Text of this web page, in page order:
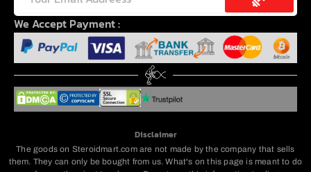
We Accept Payment :
Disclaimer
The goods on Steroidmart.com are not made by the company that sells
them. They can only be bought from us. What's on this page is meant to do